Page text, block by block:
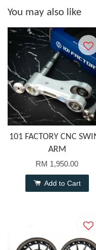
You may also like
101 FACTORY CNC
ARM
RM 1,950.00
Add to Cart